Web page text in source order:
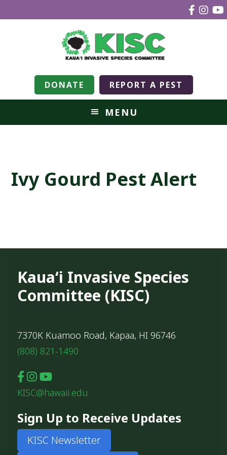
DONATE REPORT A PEST
MENU
Ivy Gourd Pest Alert
Kauaʻi Invasive Species
Committee (KISC)
7370K Kuamoo Road, Kapaa, HI 96746
(808) 821-1490
KISC@hawaii.edu
Sign Up to Receive Updates
KISC Newsletter